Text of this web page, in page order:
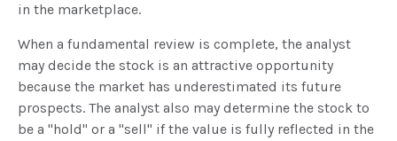
in the marketplace.
When a fundamental review is complete, the analyst
may decide the stock is an attractive opportunity
because the market has underestimated its future
prospects. The analyst also may determine the stock to
be a "hold" or a "sell" if the value is fully reflected in the